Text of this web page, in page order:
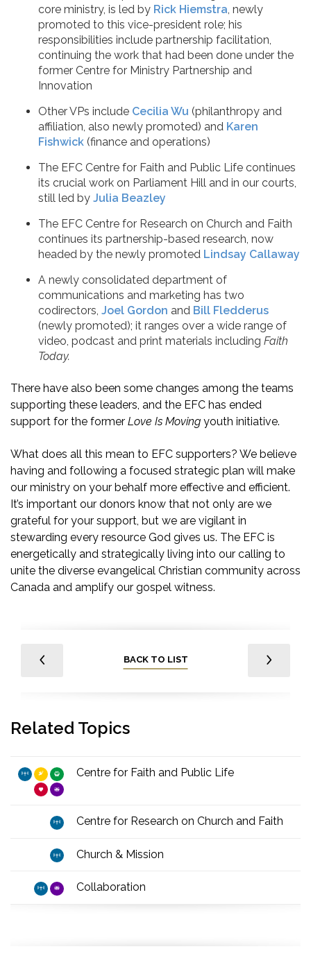
core ministry, is led by Rick Hiemstra, newly
promoted to this vice-president role; his
responsibilities include partnership facilitation,
continuing the work that had been done under the
former Centre for Ministry Partnership and
Innovation
Other VPs include Cecilia Wu (philanthropy and
affiliation, also newly promoted) and Karen
Fishwick (finance and operations)
The EFC Centre for Faith and Public Life continues
its crucial work on Parliament Hill and in our courts,
still led by Julia Beazley
The EFC Centre for Research on Church and Faith
continues its partnership-based research, now
headed by the newly promoted Lindsay Callaway
A newly consolidated department of
communications and marketing has two
codirectors, Joel Gordon and Bill Fledderus
(newly promoted); it ranges over a wide range of
video, podcast and print materials including Faith
Today.
There have also been some changes among the teams
supporting these leaders, and the EFC has ended
support for the former Love Is Moving youth initiative.
What does all this mean to EFC supporters? We believe
having and following a focused strategic plan will make
our ministry on your behalf more effective and efficient.
It’s important our donors know that not only are we
grateful for your support, but we are vigilant in
stewarding every resource God gives us. The EFC is
energetically and strategically living into our calling to
unite the diverse evangelical Christian community across
Canada and amplify our gospel witness.
BACK TO LIST
Related Topics
Centre for Faith and Public Life
Centre for Research on Church and Faith
Church & Mission
Collaboration